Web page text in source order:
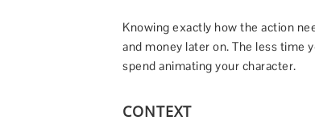
Knowing exactly how the action
and money later on. The less time
spend animating your character.
CONTEXT